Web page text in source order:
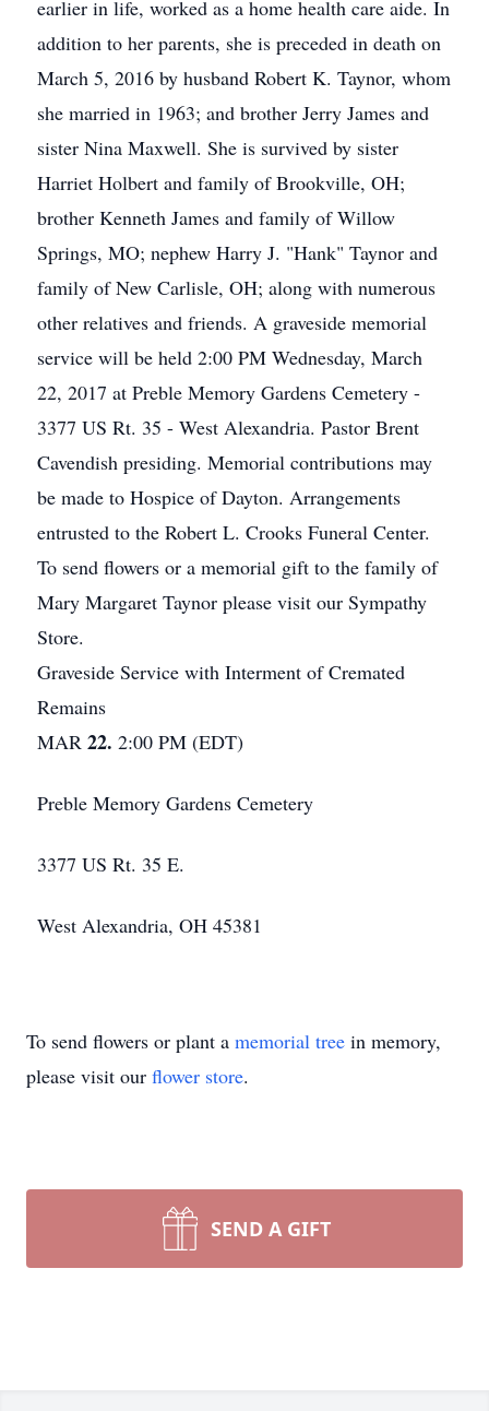
earlier in life, worked as a home health care aide. In
addition to her parents, she is preceded in death on
March 5, 2016 by husband Robert K. Taynor, whom
she married in 1963; and brother Jerry James and
sister Nina Maxwell. She is survived by sister
Harriet Holbert and family of Brookville, OH;
brother Kenneth James and family of Willow
Springs, MO; nephew Harry J. "Hank" Taynor and
family of New Carlisle, OH; along with numerous
other relatives and friends. A graveside memorial
service will be held 2:00 PM Wednesday, March
22, 2017 at Preble Memory Gardens Cemetery -
3377 US Rt. 35 - West Alexandria. Pastor Brent
Cavendish presiding. Memorial contributions may
be made to Hospice of Dayton. Arrangements
entrusted to the Robert L. Crooks Funeral Center.
To send flowers or a memorial gift to the family of
Mary Margaret Taynor please visit our Sympathy
Store.
Graveside Service with Interment of Cremated
Remains
MAR 22. 2:00 PM (EDT)
Preble Memory Gardens Cemetery
3377 US Rt. 35 E.
West Alexandria, OH 45381
To send flowers or plant a memorial tree in memory,
please visit our flower store.
SEND A GIFT